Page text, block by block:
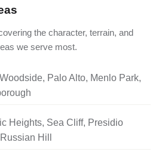
the character, terrain, and
we serve most.
Palo Alto, Menlo Park,
Heights, Sea Cliff, Presidio
Hill